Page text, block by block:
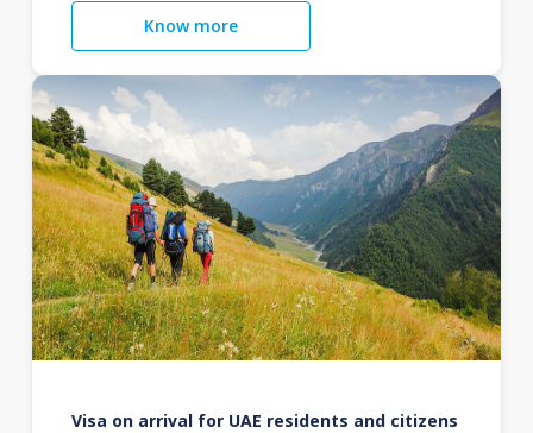
Know more
Visa on arrival for UAE residents and citizens